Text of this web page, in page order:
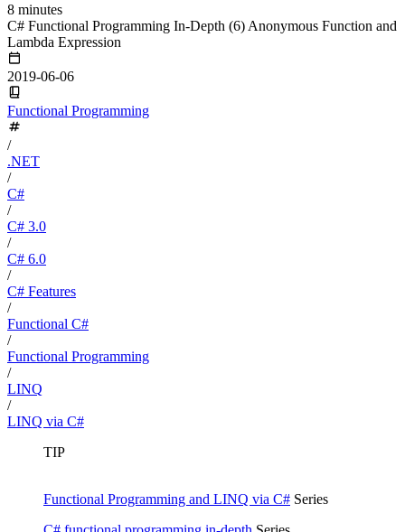
8 minutes
C# Functional Programming In-Depth (6) Anonymous Function and
Lambda Expression
2019-06-06
Functional Programming
/
.NET
/
C#
/
C# 3.0
/
C# 6.0
/
C# Features
/
Functional C#
/
Functional Programming
/
LINQ
/
LINQ via C#
TIP
Functional Programming and LINQ via C# Series